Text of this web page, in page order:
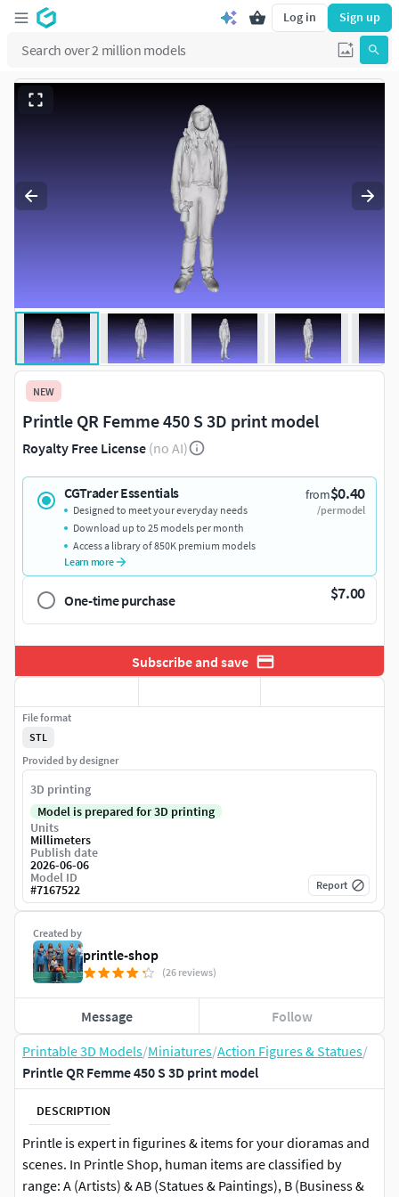
Log in Sign up
Printable 3D Models/Miniatures/Action Figures & Statues/
Printle QR Femme 450 S 3D print model
DESCRIPTION
Printle is expert in figurines & items for your dioramas and
scenes. In Printle Shop, human items are classified by
range: A (Artists) & AB (Statues & Paintings), B (Business &
NEW
Printle QR Femme 450 S 3D print model
Royalty Free License (no AI)
CGTrader Essentials from$0.40
/per model
Designed to meet your everyday needs
Download up to 25 models per month
Access a library of 850K premium models
Learn more
One-time purchase $7.00
Subscribe and save
Created by
printle-shop
(26 reviews)
Message Follow
File format
STL
Provided by designer
3D printing
Model is prepared for 3D printing
Units
Millimeters
Publish date
2026-06-06
Model ID
#7167522 Report